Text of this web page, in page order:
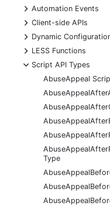
+
Automation Events
+
Client-side APIs
+
Dynamic
+
LESS Functions
-
Script API Types
AbuseAppeal
Type